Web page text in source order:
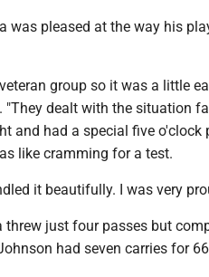
was pleased at the way his
group so it was a little
"They dealt with the situation
and had a special five o'clock
like cramming for a test.
it beautifully. I was very
threw just four passes but
had seven carries for